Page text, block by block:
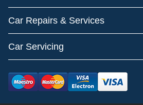
Car Repairs & Services
Car Servicing